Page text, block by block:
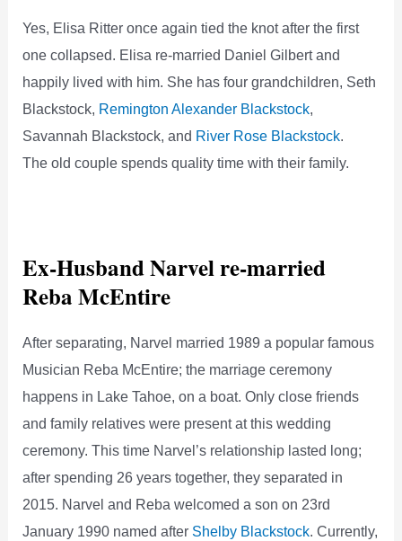
Yes, Elisa Ritter once again tied the knot after the first
one collapsed. Elisa re-married Daniel Gilbert and
happily lived with him. She has four grandchildren, Seth
Blackstock, Remington Alexander Blackstock,
Savannah Blackstock, and River Rose Blackstock.
The old couple spends quality time with their family.
Ex-Husband Narvel re-married
Reba McEntire
After separating, Narvel married 1989 a popular famous
Musician Reba McEntire; the marriage ceremony
happens in Lake Tahoe, on a boat. Only close friends
and family relatives were present at this wedding
ceremony. This time Narvel’s relationship lasted long;
after spending 26 years together, they separated in
2015. Narvel and Reba welcomed a son on 23rd
January 1990 named after Shelby Blackstock. Currently,